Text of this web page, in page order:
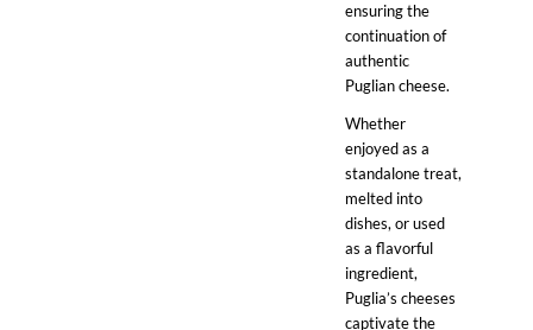
ensuring the
continuation of
authentic
Puglian cheese.
Whether
enjoyed as a
standalone treat,
melted into
dishes, or used
as a flavorful
ingredient,
Puglia’s cheeses
captivate the